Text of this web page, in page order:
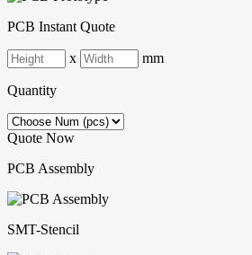
PCB Instant Quote
x mm
Quantity
Quote Now
PCB Assembly
SMT-Stencil